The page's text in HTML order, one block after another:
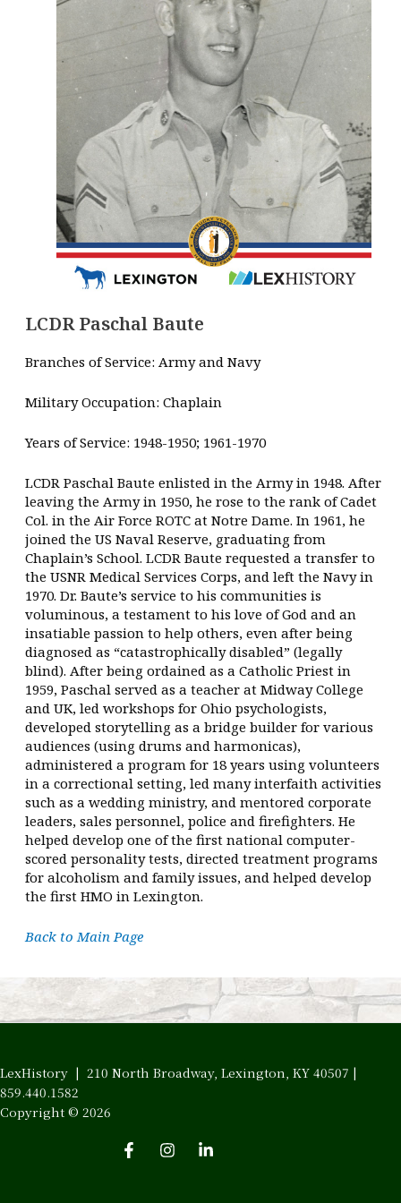
LCDR Paschal Baute
Branches of Service: Army and Navy
Military Occupation: Chaplain
Years of Service: 1948-1950; 1961-1970
LCDR Paschal Baute enlisted in the Army in 1948. After
leaving the Army in 1950, he rose to the rank of Cadet
Col. in the Air Force ROTC at Notre Dame. In 1961, he
joined the US Naval Reserve, graduating from
Chaplain’s School. LCDR Baute requested a transfer to
the USNR Medical Services Corps, and left the Navy in
1970. Dr. Baute’s service to his communities is
voluminous, a testament to his love of God and an
insatiable passion to help others, even after being
diagnosed as “catastrophically disabled” (legally
blind). After being ordained as a Catholic Priest in
1959, Paschal served as a teacher at Midway College
and UK, led workshops for Ohio psychologists,
developed storytelling as a bridge builder for various
audiences (using drums and harmonicas),
administered a program for 18 years using volunteers
in a correctional setting, led many interfaith activities
such as a wedding ministry, and mentored corporate
leaders, sales personnel, police and firefighters. He
helped develop one of the first national computer-
scored personality tests, directed treatment programs
for alcoholism and family issues, and helped develop
the first HMO in Lexington.
Back to Main Page
LexHistory | 210 North Broadway, Lexington, KY 40507 |
859.440.1582
Copyright © 2026